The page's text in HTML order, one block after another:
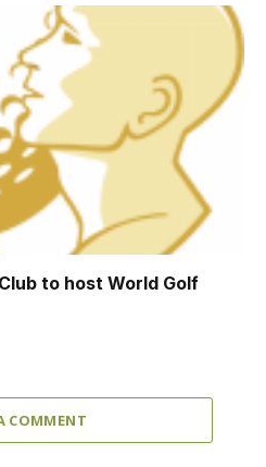
to host World Golf
COMMENT